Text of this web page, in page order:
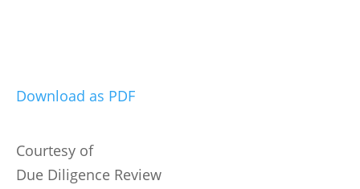
Download as PDF
Courtesy of
Due Diligence Review